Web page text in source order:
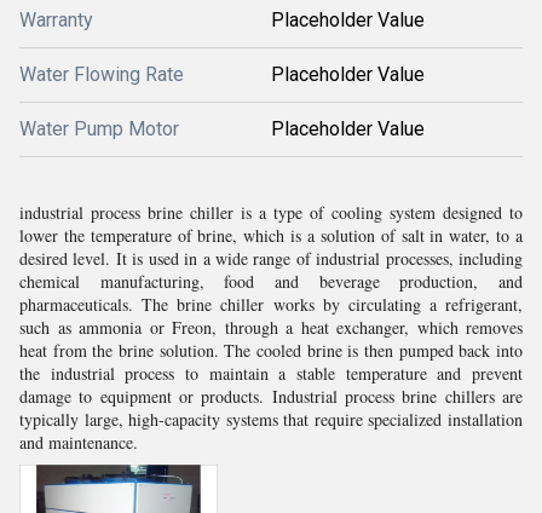
Warranty Placeholder Value
Water Flowing Rate Placeholder Value
Water Pump Motor Placeholder Value
industrial process brine chiller is a type of cooling system designed to
lower the temperature of brine, which is a solution of salt in water, to a
desired level. It is used in a wide range of industrial processes, including
chemical manufacturing, food and beverage production, and
pharmaceuticals. The brine chiller works by circulating a refrigerant,
such as ammonia or Freon, through a heat exchanger, which removes
heat from the brine solution. The cooled brine is then pumped back into
the industrial process to maintain a stable temperature and prevent
damage to equipment or products. Industrial process brine chillers are
typically large, high-capacity systems that require specialized installation
and maintenance.